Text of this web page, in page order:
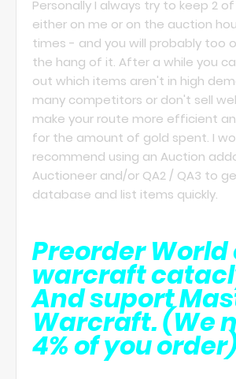
Personally I always try to keep 2
either on me or on the auction
times - and you will probably too
the hang of it. After a while you
out which items aren't in high
many competitors or don't sell
make your route more efficient
for the amount of gold spent. I
recommend using an Auction
Auctioneer and/or QA2 / QA3 to
database and list items quickly.
Preorder World
warcraft
And suport
Warcraft.(We
4% of you